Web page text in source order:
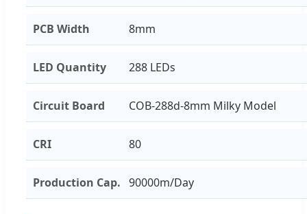
PCB Width 8mm
LED Quantity 288 LEDs
Circuit Board COB-288d-8mm Milky Model
CRI 80
Production Cap. 90000m/Day